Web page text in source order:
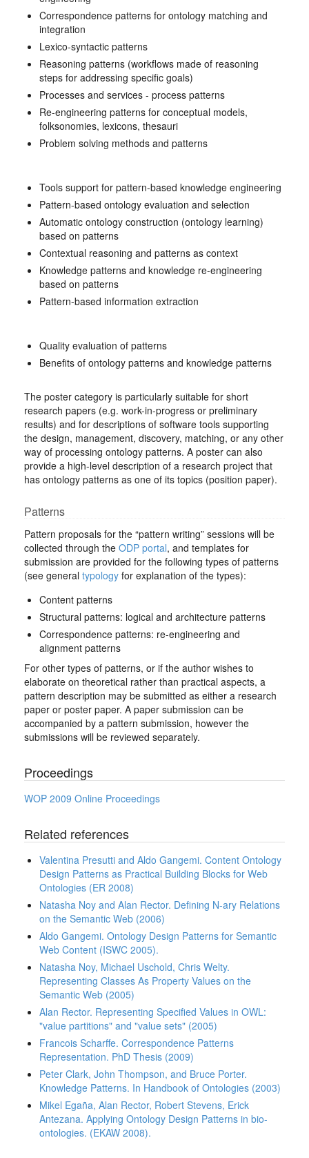
Correspondence patterns for ontology matching and
integration
Lexico-syntactic patterns
Reasoning patterns (workflows made of reasoning
steps for addressing specific goals)
Processes and services - process patterns
Re-engineering patterns for conceptual models,
folksonomies, lexicons, thesauri
Problem solving methods and patterns
Tools support for pattern-based knowledge engineering
Pattern-based ontology evaluation and selection
Automatic ontology construction (ontology learning)
based on patterns
Contextual reasoning and patterns as context
Knowledge patterns and knowledge re-engineering
based on patterns
Pattern-based information extraction
Quality evaluation of patterns
Benefits of ontology patterns and knowledge patterns
The poster category is particularly suitable for short
research papers (e.g. work-in-progress or preliminary
results) and for descriptions of software tools supporting
the design, management, discovery, matching, or any other
way of processing ontology patterns. A poster can also
provide a high-level description of a research project that
has ontology patterns as one of its topics (position paper).
Patterns
Pattern proposals for the “pattern writing” sessions will be
collected through the ODP portal, and templates for
submission are provided for the following types of patterns
(see general typology for explanation of the types):
Content patterns
Structural patterns: logical and architecture patterns
Correspondence patterns: re-engineering and
alignment patterns
For other types of patterns, or if the author wishes to
elaborate on theoretical rather than practical aspects, a
pattern description may be submitted as either a research
paper or poster paper. A paper submission can be
accompanied by a pattern submission, however the
submissions will be reviewed separately.
Proceedings
WOP 2009 Online Proceedings
Related references
Valentina Presutti and Aldo Gangemi. Content Ontology
Design Patterns as Practical Building Blocks for Web
Ontologies (ER 2008)
Natasha Noy and Alan Rector. Defining N-ary Relations
on the Semantic Web (2006)
Aldo Gangemi. Ontology Design Patterns for Semantic
Web Content (ISWC 2005).
Natasha Noy, Michael Uschold, Chris Welty.
Representing Classes As Property Values on the
Semantic Web (2005)
Alan Rector. Representing Specified Values in OWL:
"value partitions" and "value sets" (2005)
Francois Scharffe. Correspondence Patterns
Representation. PhD Thesis (2009)
Peter Clark, John Thompson, and Bruce Porter.
Knowledge Patterns. In Handbook of Ontologies (2003)
Mikel Egaña, Alan Rector, Robert Stevens, Erick
Antezana. Applying Ontology Design Patterns in bio-
ontologies. (EKAW 2008).